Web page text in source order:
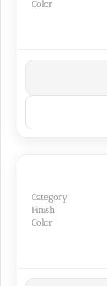
Color
Category
Finish
Color